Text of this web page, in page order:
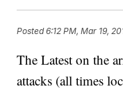
Posted6:12 PM, Mar 19,
The Latest on the
attacks (all times